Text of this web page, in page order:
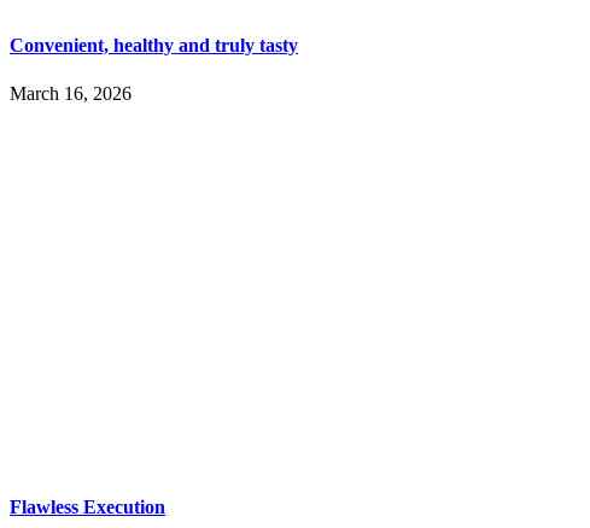
Convenient, healthy and truly tasty
March 16, 2026
Flawless Execution